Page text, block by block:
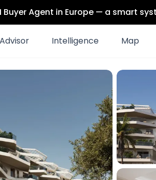
Agent in Europe — a smart
Intelligence Map